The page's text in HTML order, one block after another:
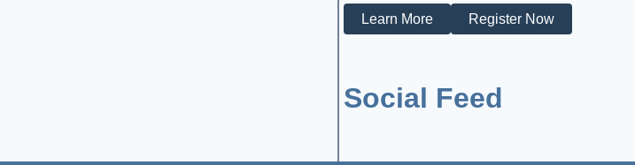
Learn More Register Now
Social Feed